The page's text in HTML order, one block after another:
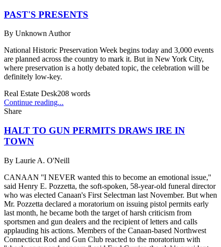
PAST'S PRESENTS
By Unknown Author
National Historic Preservation Week begins today and 3,000 events
are planned across the country to mark it. But in New York City,
where preservation is a hotly debated topic, the celebration will be
definitely low-key.
Real Estate Desk208 words
Continue reading...
Share
HALT TO GUN PERMITS DRAWS IRE IN
TOWN
By Laurie A. O'Neill
CANAAN ''I NEVER wanted this to become an emotional issue,''
said Henry E. Pozzetta, the soft-spoken, 58-year-old funeral director
who was elected Canaan's First Selectman last November. But when
Mr. Pozzetta declared a moratorium on issuing pistol permits early
last month, he became both the target of harsh criticism from
sportsmen and gun dealers and the recipient of letters and calls
applauding his actions. Members of the Canaan-based Northwest
Connecticut Rod and Gun Club reacted to the moratorium with